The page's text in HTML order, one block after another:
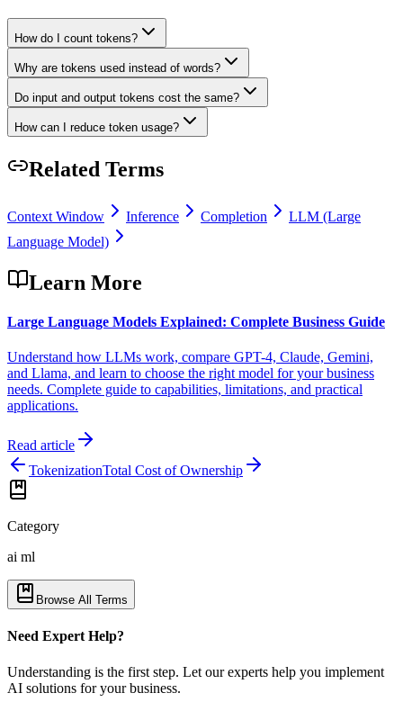
How do I count tokens?
Why are tokens used instead of words?
Do input and output tokens cost the same?
How can I reduce token usage?
Related Terms
Context Window Inference Completion
LLM (Large
Language Model)
Learn More
Large Language Models Explained: Complete Business Guide
Understand how LLMs work, compare GPT-4, Claude, Gemini,
and Llama, and learn to choose the right model for your business
needs. Complete guide to capabilities, limitations, and practical
applications.
Read article
TokenizationTotal Cost of Ownership
Category
ai ml
Browse All Terms
Need Expert Help?
Understanding is the first step. Let our experts help you implement
AI solutions for your business.